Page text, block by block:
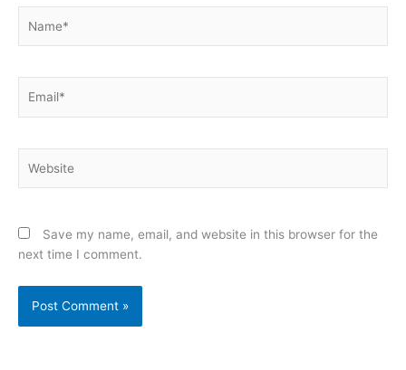
Save my name, email, and website in this browser for the
next time I comment.